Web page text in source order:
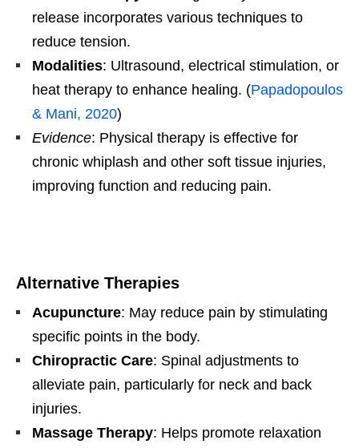
release incorporates various techniques to
reduce tension.
Modalities: Ultrasound, electrical stimulation, or
heat therapy to enhance healing. (Papadopoulos
& Mani, 2020)
Evidence: Physical therapy is effective for
chronic whiplash and other soft tissue injuries,
improving function and reducing pain.
Alternative Therapies
Acupuncture: May reduce pain by stimulating
specific points in the body.
Chiropractic Care: Spinal adjustments to
alleviate pain, particularly for neck and back
injuries.
Massage Therapy: Helps promote relaxation